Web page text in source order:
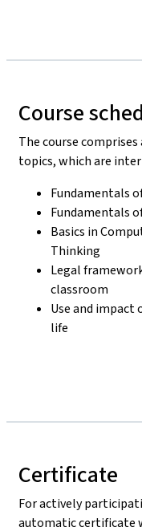
Course
The course
topics, which are
Fundamentals
Fundamentals
Basics in
Thinking
Legal
classroom
Use and impact
life
Certificate
For actively
automatic certificate